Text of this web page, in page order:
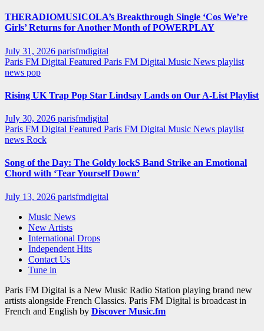
THERADIOMUSICOLA’s Breakthrough Single ‘Cos We’re
Girls’ Returns for Another Month of POWERPLAY
July 31, 2026 parisfmdigital
Paris FM Digital Featured Paris FM Digital Music News playlist
news pop
Rising UK Trap Pop Star Lindsay Lands on Our A-List Playlist
July 30, 2026 parisfmdigital
Paris FM Digital Featured Paris FM Digital Music News playlist
news Rock
Song of the Day: The Goldy lockS Band Strike an Emotional
Chord with ‘Tear Yourself Down’
July 13, 2026 parisfmdigital
Music News
New Artists
International Drops
Independent Hits
Contact Us
Tune in
Paris FM Digital is a New Music Radio Station playing brand new
artists alongside French Classics. Paris FM Digital is broadcast in
French and English by Discover Music.fm